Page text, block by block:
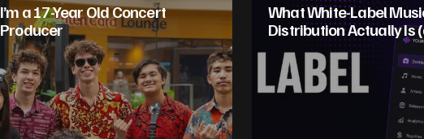
I’m a 17-Year Old Concert
Producer
What White-Label
Distribution Actually Is